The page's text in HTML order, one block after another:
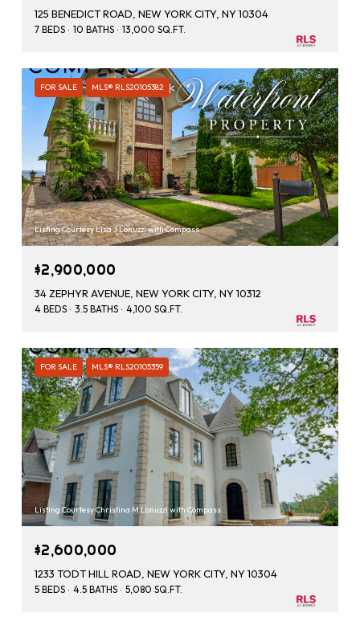
125 BENEDICT ROAD, NEW YORK CITY, NY 10304
7 BEDS 10 BATHS 13,000 SQ.FT.
FOR SALE MLS® RLS20105382
Listing Courtesy Lisa J Lonuzzi with Compass
$2,900,000
34 ZEPHYR AVENUE, NEW YORK CITY, NY 10312
4 BEDS 3.5 BATHS 4,100 SQ.FT.
FOR SALE MLS® RLS20105359
Listing Courtesy Christina M Lonuzzi with Compass
$2,600,000
1233 TODT HILL ROAD, NEW YORK CITY, NY 10304
5 BEDS 4.5 BATHS 5,080 SQ.FT.